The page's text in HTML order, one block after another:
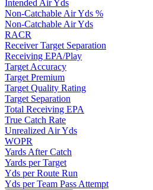
Intended Air Yds
Non-Catchable Air Yds %
Non-Catchable Air Yds
RACR
Receiver Target Separation
Receiving EPA/Play
Target Accuracy
Target Premium
Target Quality Rating
Target Separation
Total Receiving EPA
True Catch Rate
Unrealized Air Yds
WOPR
Yards After Catch
Yards per Target
Yds per Route Run
Yds per Team Pass Attempt